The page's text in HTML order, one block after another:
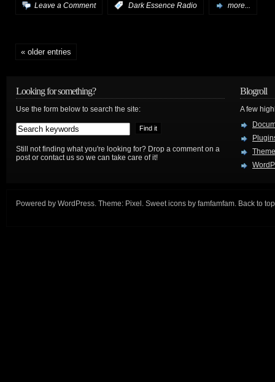
Leave a Comment Dark Essence Radio more...
« older entries
Looking for something?
Use the form below to search the site:
Still not finding what you're looking for? Drop a comment on a
post or contact us so we can take care of it!
Blogroll
A few
Powered by WordPress . Theme: Pixel . Sweet icons by famfamfam Back to